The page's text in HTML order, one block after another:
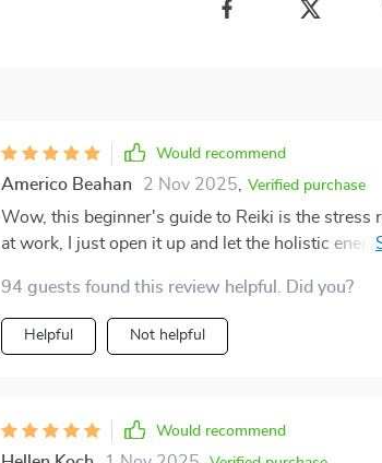
Would recommend
Americo Beahan 2 Nov 2025 Verified purchase
Wow, this beginner's guide to Reiki is the stress
at work, I just open it up and let the holistic
94 guests found this review helpful. Did you?
Helpful Not helpful
Would recommend